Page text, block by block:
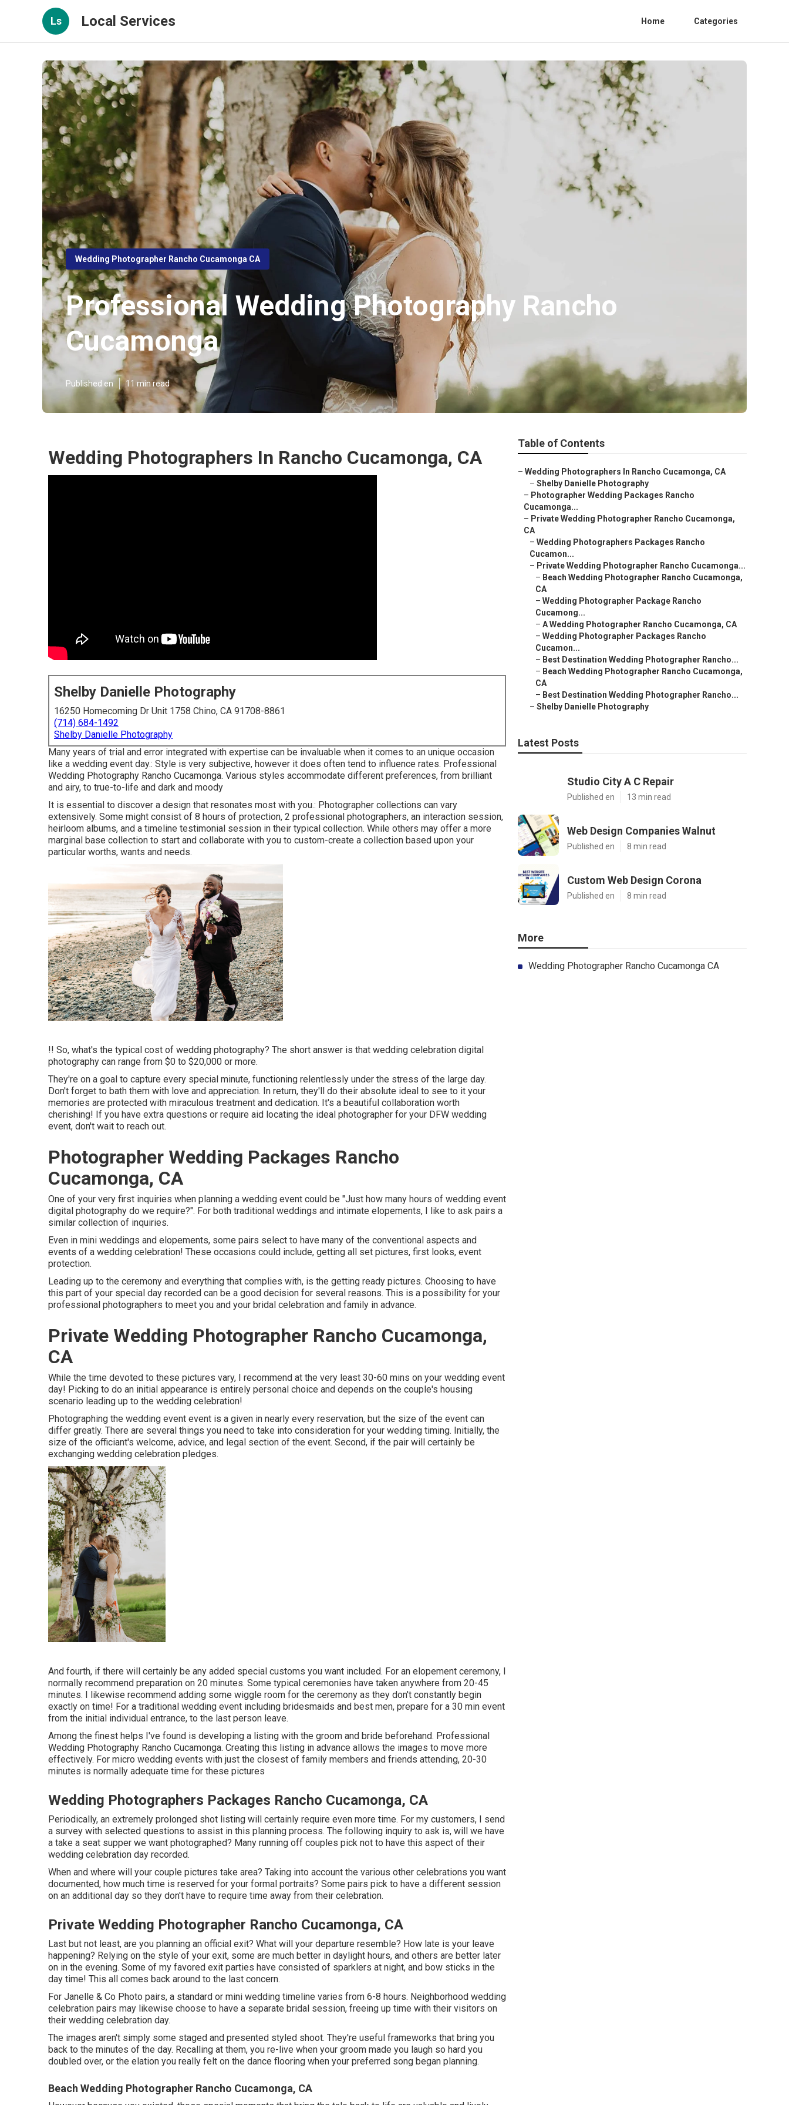
Ls Local Services Home Categories
Wedding Photographer Rancho Cucamonga CA
Professional Wedding Photography Rancho
Cucamonga
Published en 11 min read
Wedding Photographers In Rancho Cucamonga, CA
Shelby Danielle Photography
16250 Homecoming Dr Unit 1758 Chino, CA 91708-8861
(714) 684-1492
Shelby Danielle Photography
Many years of trial and error integrated with expertise can be invaluable when it comes to an unique occasion
like a wedding event day.: Style is very subjective, however it does often tend to influence rates. Professional
Wedding Photography Rancho Cucamonga. Various styles accommodate different preferences, from brilliant
and airy, to true-to-life and dark and moody
It is essential to discover a design that resonates most with you.: Photographer collections can vary
extensively. Some might consist of 8 hours of protection, 2 professional photographers, an interaction session,
heirloom albums, and a timeline testimonial session in their typical collection. While others may offer a more
marginal base collection to start and collaborate with you to custom-create a collection based upon your
particular worths, wants and needs.
!! So, what's the typical cost of wedding photography? The short answer is that wedding celebration digital
photography can range from $0 to $20,000 or more.
They're on a goal to capture every special minute, functioning relentlessly under the stress of the large day.
Don't forget to bath them with love and appreciation. In return, they'll do their absolute ideal to see to it your
memories are protected with miraculous treatment and dedication. It's a beautiful collaboration worth
cherishing! If you have extra questions or require aid locating the ideal photographer for your DFW wedding
event, don't wait to reach out.
Photographer Wedding Packages Rancho
Cucamonga, CA
One of your very first inquiries when planning a wedding event could be "Just how many hours of wedding event
digital photography do we require?". For both traditional weddings and intimate elopements, I like to ask pairs a
similar collection of inquiries.
Even in mini weddings and elopements, some pairs select to have many of the conventional aspects and
events of a wedding celebration! These occasions could include, getting all set pictures, first looks, event
protection.
Leading up to the ceremony and everything that complies with, is the getting ready pictures. Choosing to have
this part of your special day recorded can be a good decision for several reasons. This is a possibility for your
professional photographers to meet you and your bridal celebration and family in advance.
Private Wedding Photographer Rancho Cucamonga,
CA
While the time devoted to these pictures vary, I recommend at the very least 30-60 mins on your wedding event
day! Picking to do an initial appearance is entirely personal choice and depends on the couple's housing
scenario leading up to the wedding celebration!
Photographing the wedding event event is a given in nearly every reservation, but the size of the event can
differ greatly. There are several things you need to take into consideration for your wedding timing. Initially, the
size of the officiant's welcome, advice, and legal section of the event. Second, if the pair will certainly be
exchanging wedding celebration pledges.
And fourth, if there will certainly be any added special customs you want included. For an elopement ceremony, I
normally recommend preparation on 20 minutes. Some typical ceremonies have taken anywhere from 20-45
minutes. I likewise recommend adding some wiggle room for the ceremony as they don't constantly begin
exactly on time! For a traditional wedding event including bridesmaids and best men, prepare for a 30 min event
from the initial individual entrance, to the last person leave.
Among the finest helps I've found is developing a listing with the groom and bride beforehand. Professional
Wedding Photography Rancho Cucamonga. Creating this listing in advance allows the images to move more
effectively. For micro wedding events with just the closest of family members and friends attending, 20-30
minutes is normally adequate time for these pictures
Wedding Photographers Packages Rancho Cucamonga, CA
Periodically, an extremely prolonged shot listing will certainly require even more time. For my customers, I send
a survey with selected questions to assist in this planning process. The following inquiry to ask is, will we have
a take a seat supper we want photographed? Many running off couples pick not to have this aspect of their
wedding celebration day recorded.
When and where will your couple pictures take area? Taking into account the various other celebrations you want
documented, how much time is reserved for your formal portraits? Some pairs pick to have a different session
on an additional day so they don't have to require time away from their celebration.
Private Wedding Photographer Rancho Cucamonga, CA
Last but not least, are you planning an official exit? What will your departure resemble? How late is your leave
happening? Relying on the style of your exit, some are much better in daylight hours, and others are better later
on in the evening. Some of my favored exit parties have consisted of sparklers at night, and bow sticks in the
day time! This all comes back around to the last concern.
For Janelle & Co Photo pairs, a standard or mini wedding timeline varies from 6-8 hours. Neighborhood wedding
celebration pairs may likewise choose to have a separate bridal session, freeing up time with their visitors on
their wedding celebration day.
The images aren't simply some staged and presented styled shoot. They're useful frameworks that bring you
back to the minutes of the day. Recalling at them, you re-live when your groom made you laugh so hard you
doubled over, or the elation you really felt on the dance flooring when your preferred song began planning.
Beach Wedding Photographer Rancho Cucamonga, CA
Table of Contents
– Wedding Photographers In Rancho Cucamonga, CA
– Shelby Danielle Photography
– Photographer Wedding Packages Rancho
Cucamonga...
– Private Wedding Photographer Rancho Cucamonga,
CA
– Wedding Photographers Packages Rancho
Cucamon...
– Private Wedding Photographer Rancho Cucamonga...
– Beach Wedding Photographer Rancho Cucamonga,
CA
– Wedding Photographer Package Rancho
Cucamong...
– A Wedding Photographer Rancho Cucamonga, CA
– Wedding Photographer Packages Rancho
Cucamon...
– Best Destination Wedding Photographer Rancho...
– Beach Wedding Photographer Rancho Cucamonga,
CA
– Best Destination Wedding Photographer Rancho...
– Shelby Danielle Photography
Latest Posts
Studio City A C Repair
Published en 13 min read
Web Design Companies Walnut
Published en 8 min read
Custom Web Design Corona
Published en 8 min read
More
Wedding Photographer Rancho Cucamonga CA